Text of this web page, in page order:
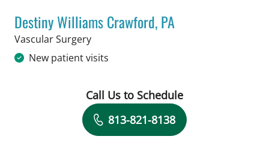
Destiny Williams Crawford, PA
Vascular Surgeryin Tampa, FL
New patient visits
Book a Visit with Destiny Williams
Call Us to Schedule
813-821-8138